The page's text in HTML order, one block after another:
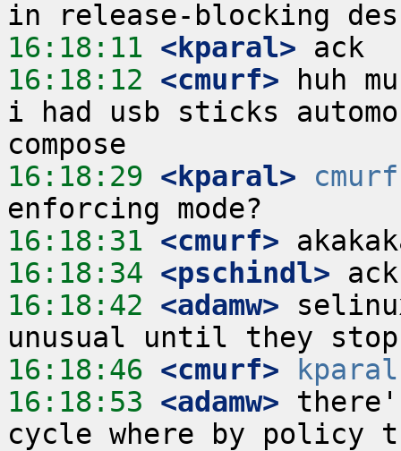
16:18:11 <kparal>
16:18:12 <cmurf> huh
i had usb sticks
16:18:29 <kparal>
16:18:31 <cmurf>
16:18:34 <pschindl>
16:18:42 <adamw>
16:18:46 <cmurf>
16:18:53 <adamw>
cycle where by policy